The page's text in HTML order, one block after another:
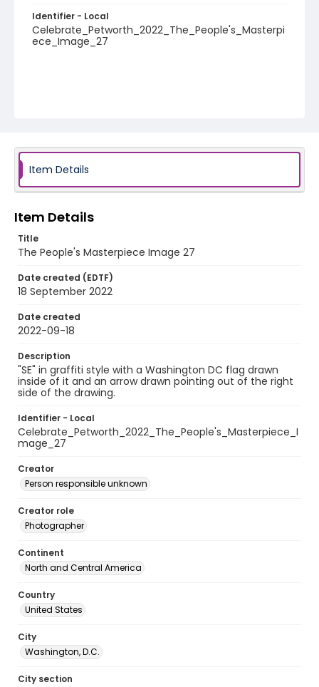
Identifier - Local
Celebrate_Petworth_2022_The_People's_Masterpi
ece_Image_27
Item Details
Item Details
Title
The People's Masterpiece Image 27
Date created (EDTF)
18 September 2022
Date created
2022-09-18
Description
"SE" in graffiti style with a Washington DC flag drawn
inside of it and an arrow drawn pointing out of the right
side of the drawing.
Identifier - Local
Celebrate_Petworth_2022_The_People's_Masterpiece_I
mage_27
Creator
Person responsible unknown
Creator role
Photographer
Continent
North and Central America
Country
United States
City
Washington, D.C.
City section